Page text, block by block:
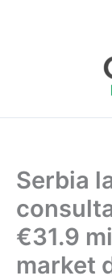
Serbia
€31.9
market